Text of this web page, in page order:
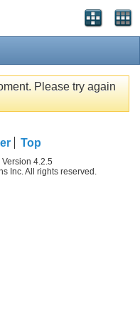
Please try again
Top
Version 4.2.5
Inc. All rights reserved.